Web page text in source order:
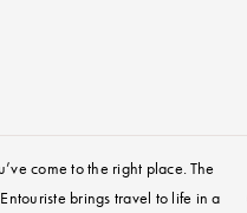
come to the right place. The
brings travel to life in a